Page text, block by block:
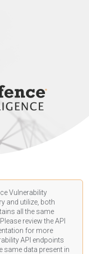
Vulnerability
and utilize, both
all the same
review the API
for more
API endpoints
same data present in